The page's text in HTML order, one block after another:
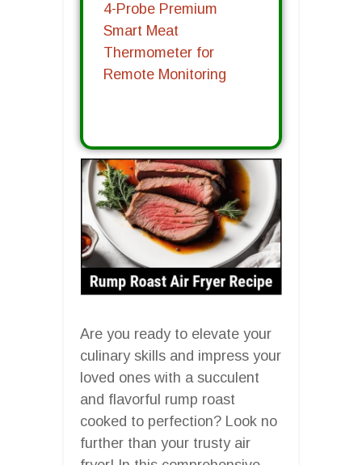
4-Probe Premium
Smart Meat
Thermometer for
Remote Monitoring
Are you ready to elevate your
culinary skills and impress your
loved ones with a succulent
and flavorful rump roast
cooked to perfection? Look no
further than your trusty air